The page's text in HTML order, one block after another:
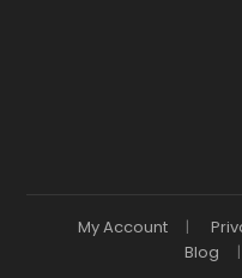
My Account
Blog